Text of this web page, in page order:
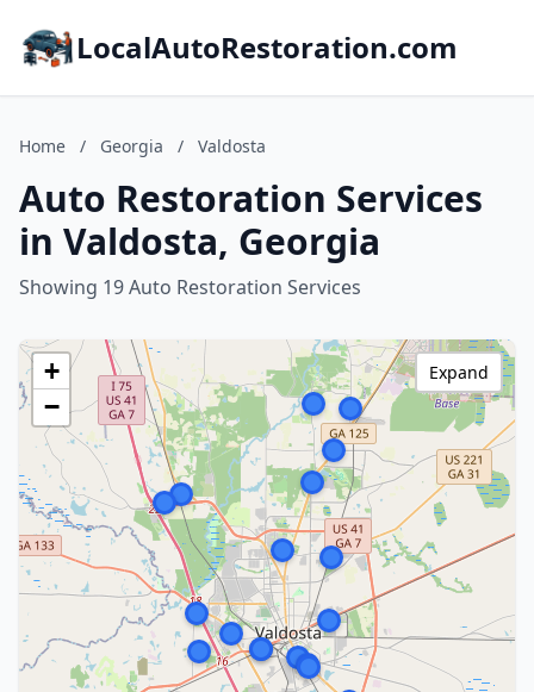
LocalAutoRestoration.com
Home / Georgia / Valdosta
Auto Restoration Services
in Valdosta, Georgia
Showing 19 Auto Restoration Services
+
−
Expand